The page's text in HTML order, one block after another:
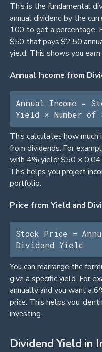
This is the fundamental
annual dividend by the
100 to get a percentage.
$50 that pays $2.50
yield. This shows you
Annual Income from
Annual Income =
Yield × Number of
This calculates how much
from dividends. For
with 4% yield: $50 × 0.04
This helps you project
portfolio.
Price from Yield and
Stock Price =
Dividend Yield
You can rearrange the
give a specific yield. For
annually and you want a
price. This helps you
investing.
Dividend Yield in